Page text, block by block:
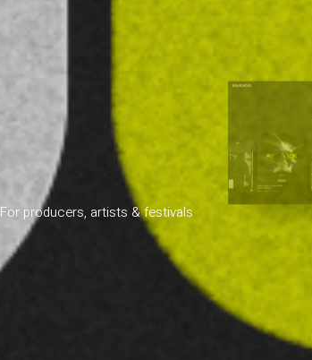
For producers, artists & festivals